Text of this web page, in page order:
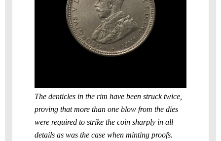
The denticles in the rim have been struck twice,
proving that more than one blow from the dies
were required to strike the coin sharply in all
details as was the case when minting proofs.